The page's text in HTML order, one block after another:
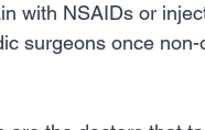
with NSAIDs or
surgeons once